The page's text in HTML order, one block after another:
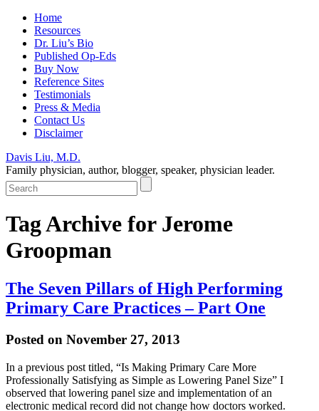
Home
Resources
Dr. Liu’s Bio
Published Op-Eds
Buy Now
Reference Sites
Testimonials
Press & Media
Contact Us
Disclaimer
Davis Liu, M.D.
Family physician, author, blogger, speaker, physician leader.
Tag Archive for Jerome
Groopman
The Seven Pillars of High Performing
Primary Care Practices – Part One
Posted on November 27, 2013
In a previous post titled, “Is Making Primary Care More
Professionally Satisfying as Simple as Lowering Panel Size” I
observed that lowering panel size and implementation of an
electronic medical record did not change how doctors worked.